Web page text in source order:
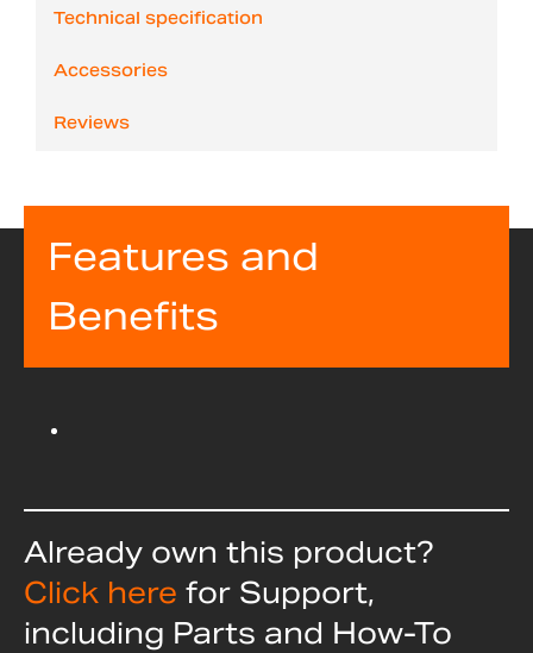
Technical specification
Accessories
Reviews
Features and
Benefits
Already own this product?
Click here for Support,
including Parts and How-To